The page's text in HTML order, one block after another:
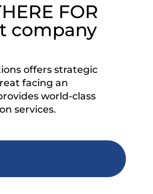
FOR
company
offers strategic
facing an
world-class
services.